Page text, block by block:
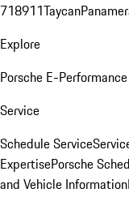
718911Taycan
Explore
Porsche E-Performance
Service
Schedule Service
ExpertisePorsche
and Vehicle Information